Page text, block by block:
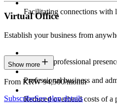
Facilitating connections with
Virtual Office
Establish your business from
Constant professional
Professional business and
Reduced overhead costs of a
Show more
From KRW 94,500/month
SubscribeSee plan details